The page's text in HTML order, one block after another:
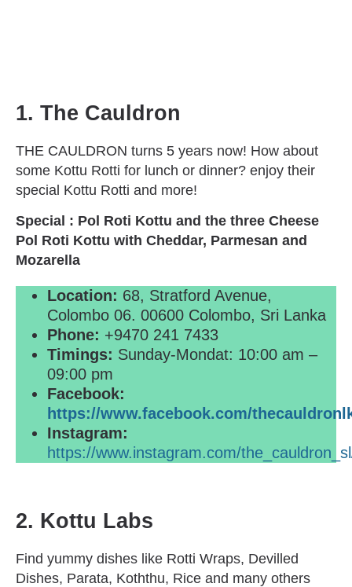
1. The Cauldron
THE CAULDRON turns 5 years now! How about
some Kottu Rotti for lunch or dinner? enjoy their
special Kottu Rotti and more!
Special : Pol Roti Kottu and the three Cheese
Pol Roti Kottu with Cheddar, Parmesan and
Mozarella
Location: 68, Stratford Avenue,
Colombo 06. 00600 Colombo, Sri Lanka
Phone: +9470 241 7433
Timings: Sunday-Mondat: 10:00 am –
09:00 pm
Facebook:
https://www.facebook.com/
Instagram:
https://www.instagram.com/
2. Kottu Labs
Find yummy dishes like Rotti Wraps, Devilled
Dishes, Parata, Koththu, Rice and many others